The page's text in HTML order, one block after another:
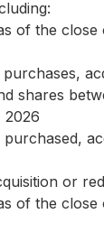
of the close
shares
2026
or
of the close